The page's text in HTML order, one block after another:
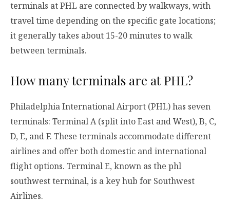
terminals at PHL are connected by walkways, with
travel time depending on the specific gate locations;
it generally takes about 15-20 minutes to walk
between terminals.
How many terminals are at PHL?
Philadelphia International Airport (PHL) has seven
terminals: Terminal A (split into East and West), B, C,
D, E, and F. These terminals accommodate different
airlines and offer both domestic and international
flight options. Terminal E, known as the phl
southwest terminal, is a key hub for Southwest
Airlines.